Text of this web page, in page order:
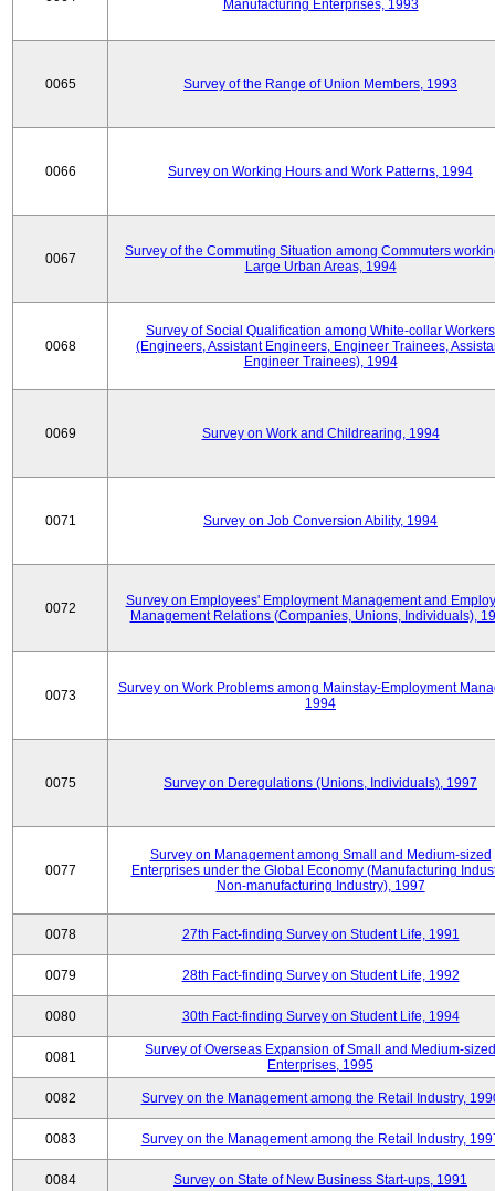
Manufacturing Enterprises, 1993
0065 Survey of the Range of Union Members, 1993
0066 Survey on Working Hours and Work Patterns, 1994
0067
Survey of the Commuting Situation among Commuters
Large Urban Areas, 1994
0068
Survey of Social Qualification among White-collar Workers
(Engineers, Assistant Engineers, Engineer Trainees,
Engineer Trainees), 1994
0069 Survey on Work and Childrearing, 1994
0071 Survey on Job Conversion Ability, 1994
0072
Survey on Employees' Employment Management and
Management Relations (Companies, Unions, Individuals),
0073
Survey on Work Problems among Mainstay-Employment
1994
0075 Survey on Deregulations (Unions, Individuals), 1997
0077
Survey on Management among Small and Medium-sized
Enterprises under the Global Economy (Manufacturing
Non-manufacturing Industry), 1997
0078 27th Fact-finding Survey on Student Life, 1991
0079 28th Fact-finding Survey on Student Life, 1992
0080 30th Fact-finding Survey on Student Life, 1994
0081
Survey of Overseas Expansion of Small and Medium-sized
Enterprises, 1995
0082 Survey on the Management among the Retail Industry,
0083 Survey on the Management among the Retail Industry,
0084 Survey on State of New Business Start-ups, 1991